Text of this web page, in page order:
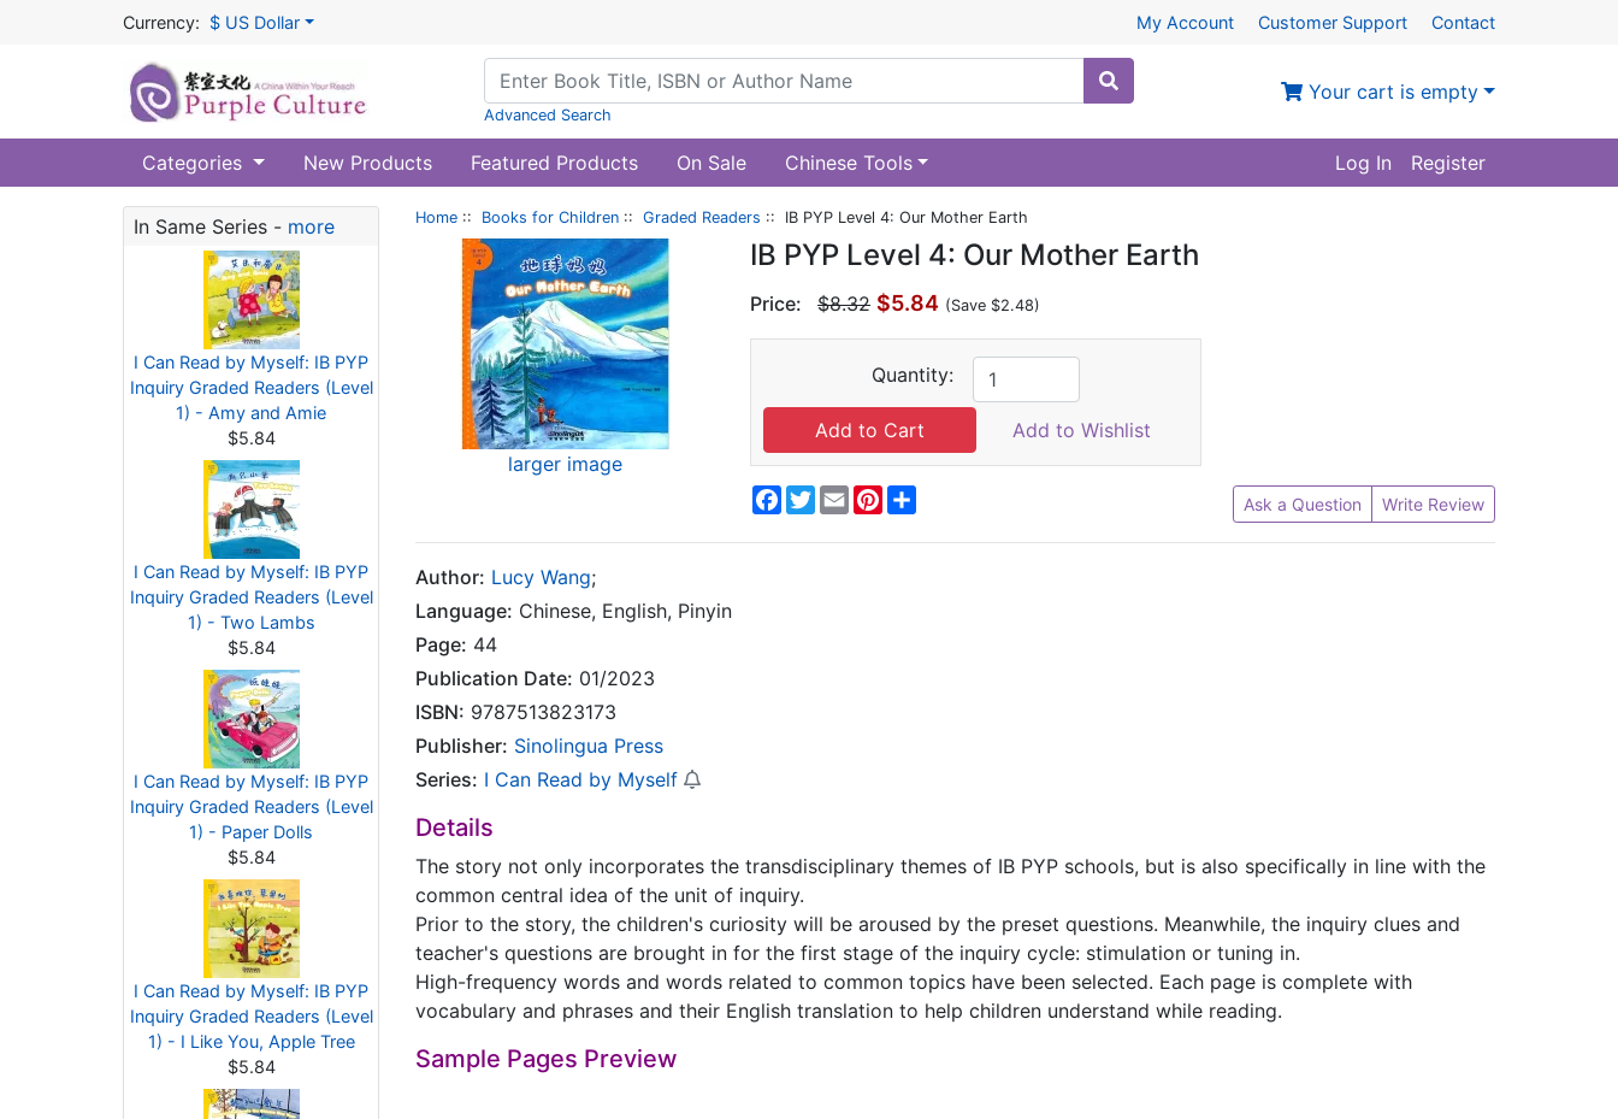
Currency: $ US Dollar My Account Customer Support Contact
Advanced Search
Your cart is empty
Categories New Products Featured Products On Sale Chinese Tools Log In Register
In Same Series - more
I Can Read by Myself: IB PYP
Inquiry Graded Readers (Level
1) - Amy and Amie
$5.84
I Can Read by Myself: IB PYP
Inquiry Graded Readers (Level
1) - Two Lambs
$5.84
I Can Read by Myself: IB PYP
Inquiry Graded Readers (Level
1) - Paper Dolls
$5.84
I Can Read by Myself: IB PYP
Inquiry Graded Readers (Level
1) - I Like You, Apple Tree
$5.84
Home :: Books for Children :: Graded Readers :: IB PYP Level 4: Our Mother Earth
larger image
IB PYP Level 4: Our Mother Earth
Price: $8.32 $5.84 (Save $2.48)
Quantity:
Add to Wishlist
Facebook
Twitter
EmailPinterest Ask a Question Write Review
Author: Lucy Wang;
Language: Chinese, English, Pinyin
Page: 44
Publication Date: 01/2023
ISBN: 9787513823173
Publisher: Sinolingua Press
Series: I Can Read by Myself
Details
The story not only incorporates the transdisciplinary themes of IB PYP schools, but is also specifically in line with the
common central idea of the unit of inquiry.
Prior to the story, the children's curiosity will be aroused by the preset questions. Meanwhile, the inquiry clues and
teacher's questions are brought in for the first stage of the inquiry cycle: stimulation or tuning in.
High-frequency words and words related to common topics have been selected. Each page is complete with
vocabulary and phrases and their English translation to help children understand while reading.
Sample Pages Preview